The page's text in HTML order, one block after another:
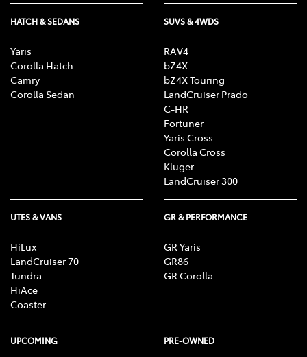
HATCH & SEDANS
Yaris
Corolla Hatch
Camry
Corolla Sedan
SUVS & 4WDS
RAV4
bZ4X
bZ4X Touring
LandCruiser Prado
C-HR
Fortuner
Yaris Cross
Corolla Cross
Kluger
LandCruiser 300
UTES & VANS
HiLux
LandCruiser 70
Tundra
HiAce
Coaster
GR & PERFORMANCE
GR Yaris
GR86
GR Corolla
UPCOMING PRE-OWNED